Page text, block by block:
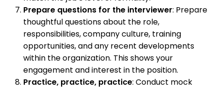
Prepare questions for the interviewer: Prepare
thoughtful questions about the role,
responsibilities, company culture, training
opportunities, and any recent developments
within the organization. This shows your
engagement and interest in the position.
Practice, practice, practice: Conduct mock